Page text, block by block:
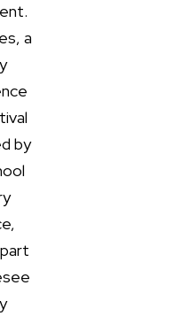
a
by